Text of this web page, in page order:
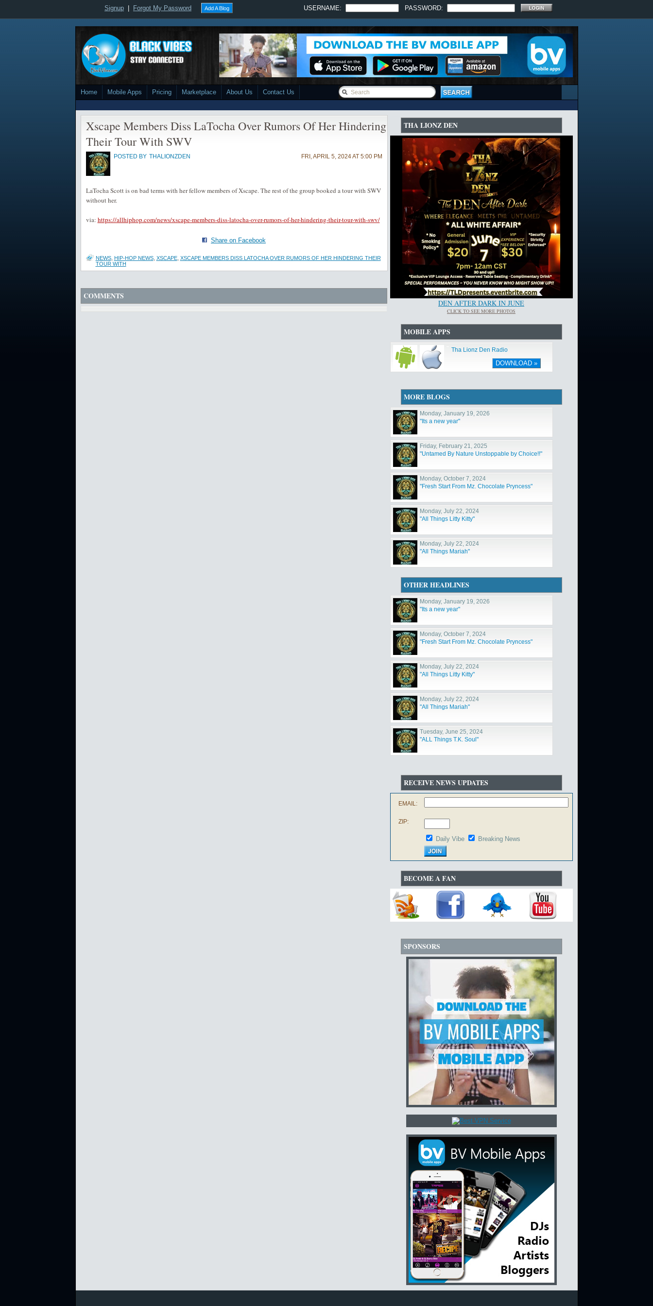
Signup Forgot My Password Add A Blog USERNAME: PASSWORD:
Home Mobile Apps Pricing Marketplace About Us Contact Us
Xscape Members Diss LaTocha Over Rumors Of Her Hindering
Their Tour With SWV
POSTED BY THALIONZDEN FRI, APRIL 5, 2024 AT 5:00 PM
LaTocha Scott is on bad terms with her fellow members of Xscape. The rest of the group booked a tour with SWV
without her.
via: https://allhiphop.com/news/xscape-members-diss-latocha-over-rumors-of-her-hindering-their-tour-with-swv/
Share on Facebook
NEWS, HIP-HOP NEWS, XSCAPE, XSCAPE MEMBERS DISS LATOCHA OVER RUMORS OF HER HINDERING THEIR
TOUR WITH
COMMENTS
THA LIONZ DEN
DEN AFTER DARK IN JUNE
CLICK TO SEE MORE PHOTOS
MOBILE APPS
Tha Lionz Den Radio
DOWNLOAD »
MORE BLOGS
Monday, January 19, 2026
"Its a new year"
Friday, February 21, 2025
"Untamed By Nature Unstoppable by Choice!!"
Monday, October 7, 2024
"Fresh Start From Mz. Chocolate Pryncess"
Monday, July 22, 2024
"All Things Litty Kitty"
Monday, July 22, 2024
"All Things Mariah"
OTHER HEADLINES
Monday, January 19, 2026
"Its a new year"
Monday, October 7, 2024
"Fresh Start From Mz. Chocolate Pryncess"
Monday, July 22, 2024
"All Things Litty Kitty"
Monday, July 22, 2024
"All Things Mariah"
Tuesday, June 25, 2024
"ALL Things T.K. Soul"
RECEIVE NEWS UPDATES
EMAIL:
ZIP:
Daily Vibe Breaking News
BECOME A FAN
SPONSORS